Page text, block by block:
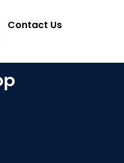
Contact Us